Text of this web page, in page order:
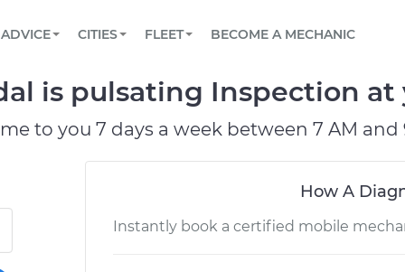
Book a top-rated mobile mechanic online
Reach us by phone or email, or read FAQ
TOWING AND ROADSIDE
ADVICE
View your car’s maintenance schedule
CITIES
CHICAGO, IL
PASADENA, TX
FLEET
Partner with us to simplify and scale fleet
BECOME A MECHANIC
is pulsating Inspection
to you 7 days a week between 7 AM and
How A
Instantly book a certified mobile